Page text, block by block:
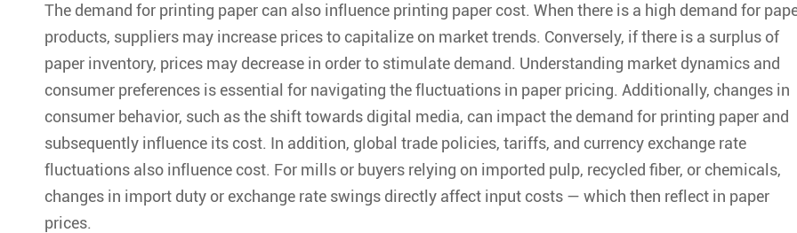
The demand for printing paper can also influence printing paper cost. When there is a high demand for
products, suppliers may increase prices to capitalize on market trends. Conversely, if there is a surplus of
paper inventory, prices may decrease in order to stimulate demand. Understanding market dynamics and
consumer preferences is essential for navigating the fluctuations in paper pricing. Additionally, changes in
consumer behavior, such as the shift towards digital media, can impact the demand for printing paper and
subsequently influence its cost. In addition, global trade policies, tariffs, and currency exchange rate
fluctuations also influence cost. For mills or buyers relying on imported pulp, recycled fiber, or chemicals,
changes in import duty or exchange rate swings directly affect input costs — which then reflect in paper
prices.